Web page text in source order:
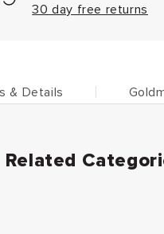
30 day free returns
& Details
Related